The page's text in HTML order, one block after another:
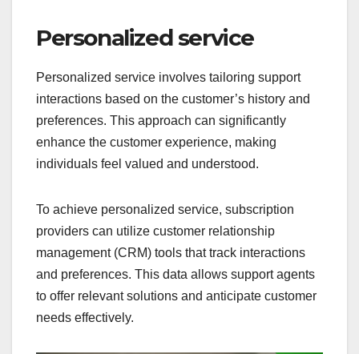
Personalized service
Personalized service involves tailoring support
interactions based on the customer’s history and
preferences. This approach can significantly
enhance the customer experience, making
individuals feel valued and understood.
To achieve personalized service, subscription
providers can utilize customer relationship
management (CRM) tools that track interactions
and preferences. This data allows support agents
to offer relevant solutions and anticipate customer
needs effectively.